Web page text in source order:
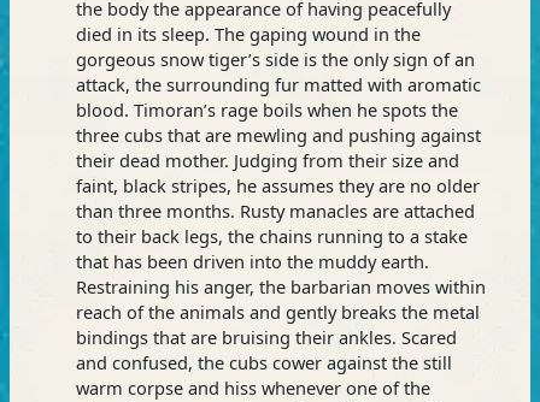
the body the appearance of having peacefully
died in its sleep. The gaping wound in the
gorgeous snow tiger’s side is the only sign of an
attack, the surrounding fur matted with aromatic
blood. Timoran’s rage boils when he spots the
three cubs that are mewling and pushing against
their dead mother. Judging from their size and
faint, black stripes, he assumes they are no older
than three months. Rusty manacles are attached
to their back legs, the chains running to a stake
that has been driven into the muddy earth.
Restraining his anger, the barbarian moves within
reach of the animals and gently breaks the metal
bindings that are bruising their ankles. Scared
and confused, the cubs cower against the still
warm corpse and hiss whenever one of the